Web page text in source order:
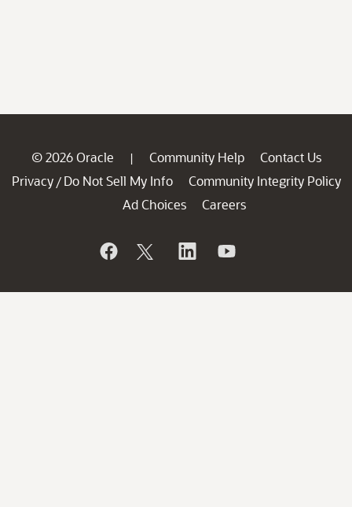
© 2026 Oracle | Community Help
Contact Us
Privacy / Do Not Sell My Info
Community Integrity Policy
Ad Choices
Careers